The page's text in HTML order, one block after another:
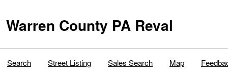
Warren County PA Reval
Search Street Listing Sales Search Map